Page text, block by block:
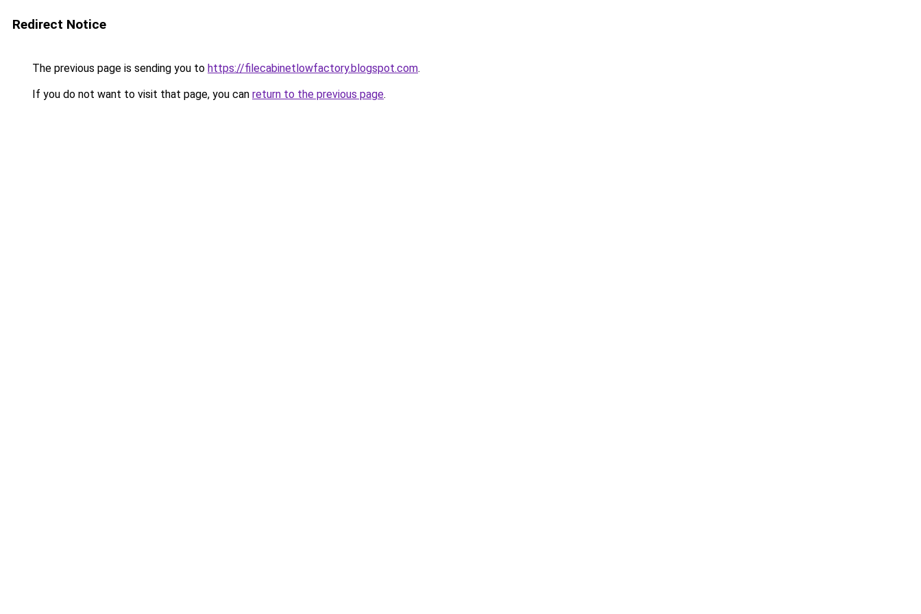
Redirect Notice
The previous page is sending you to https://filecabinetlowfactory.blogspot.com.
If you do not want to visit that page, you can return to the previous page.